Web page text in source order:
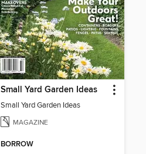
Small Yard Garden Ideas
Small Yard Garden Ideas
MAGAZINE
BORROW